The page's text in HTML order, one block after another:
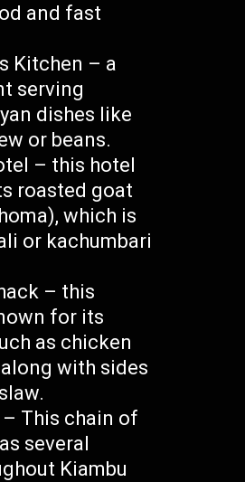
and fast
Kitchen – a
serving
dishes like
or beans.
– this hotel
roasted goat
which is
or kachumbari
– this
for its
as chicken
with sides
This chain of
several
Kiambu